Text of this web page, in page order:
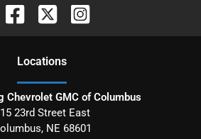
Locations
Chevrolet GMC of Columbus
23rd Street East
, NE 68601